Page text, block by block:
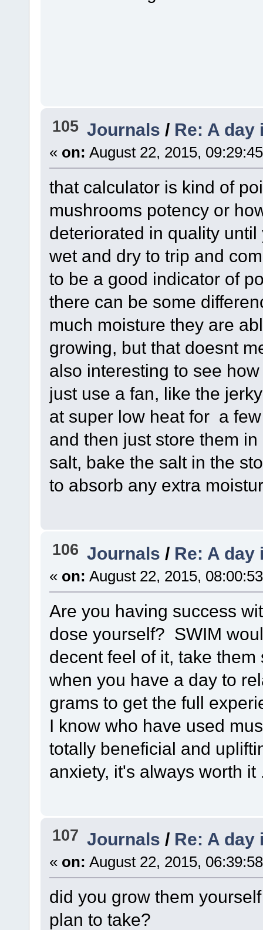
105 Journals / Re: A day
« on: August 22, 2015,
that calculator is kind of
mushrooms potency or
deteriorated in quality
wet and dry to trip and
to be a good indicator of
there can be some
much moisture they are
growing, but that doesnt
also interesting to see
just use a fan, like the
at super low heat for a
and then just store them
salt, bake the salt in the
to absorb any extra
106 Journals / Re: A day
« on: August 22, 2015,
Are you having success
dose yourself? SWIM
decent feel of it, take
when you have a day to
grams to get the full
I know who have used
totally beneficial and
anxiety, it's always worth it
107 Journals / Re: A day
« on: August 22, 2015,
did you grow them
plan to take?